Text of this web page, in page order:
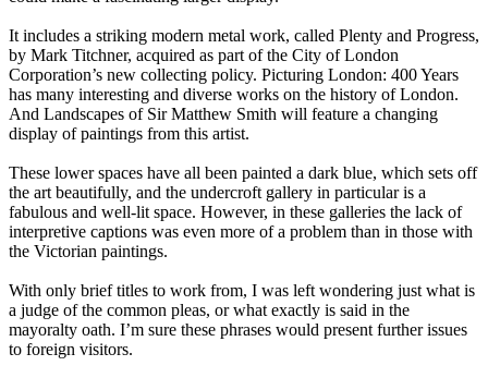
It includes a striking modern metal work, called Plenty and Progress,
by Mark Titchner, acquired as part of the City of London
Corporation’s new collecting policy. Picturing London: 400 Years
has many interesting and diverse works on the history of London.
And Landscapes of Sir Matthew Smith will feature a changing
display of paintings from this artist.
These lower spaces have all been painted a dark blue, which sets off
the art beautifully, and the undercroft gallery in particular is a
fabulous and well-lit space. However, in these galleries the lack of
interpretive captions was even more of a problem than in those with
the Victorian paintings.
With only brief titles to work from, I was left wondering just what is
a judge of the common pleas, or what exactly is said in the
mayoralty oath. I’m sure these phrases would present further issues
to foreign visitors.